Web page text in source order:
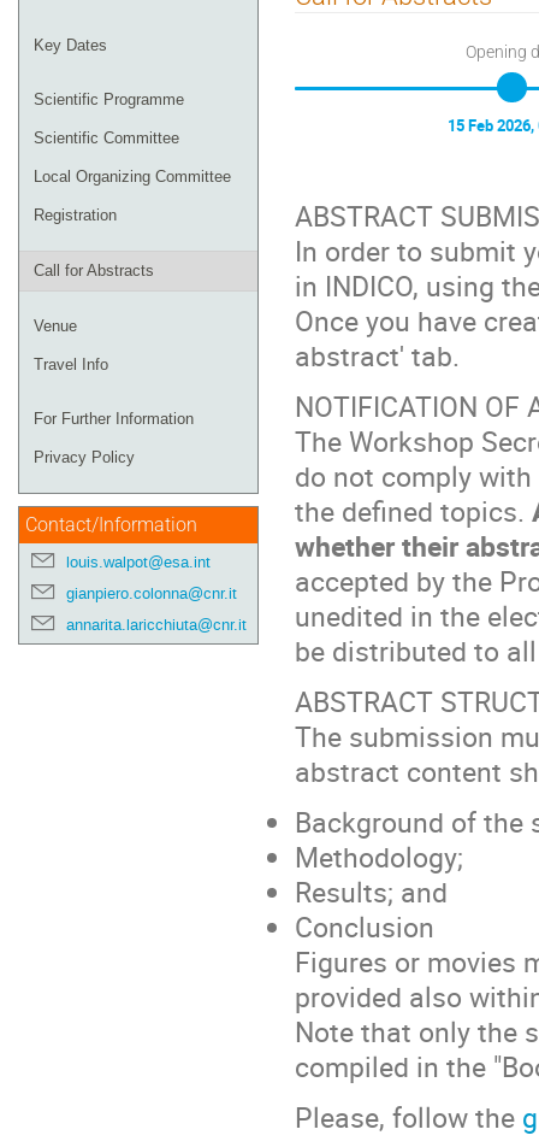
Key Dates
Scientific Programme
Scientific Committee
Local Organizing Committee
Registration
Call for Abstracts
Venue
Travel Info
For Further Information
Privacy Policy
Contact/Information
louis.walpot@esa.int
gianpiero.colonna@cnr.it
annarita.laricchiuta@cnr.it
Opening
15 Feb
ABSTRACT
In order to submit
in INDICO, using
Once you have
abstract' tab.
NOTIFICATION OF
The Workshop
do not comply
the defined topics.
whether their
accepted by the
unedited in the
be distributed to
ABSTRACT
The submission
abstract content
Background of the
Methodology;
Results; and
Conclusion
Figures or movies
provided also
Note that only the
compiled in the
Please, follow the